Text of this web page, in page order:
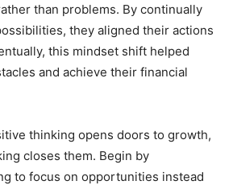
than problems. By continually
they aligned their actions
this mindset shift helped
and achieve their financial
thinking opens doors to growth,
closes them. Begin by
to focus on opportunities instead